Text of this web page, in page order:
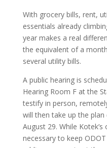
With grocery bills, rent,
essentials already
year makes a real
the equivalent of a
several utility bills.
A public hearing is
Hearing Room F at the
testify in person,
will then take up the
August 29. While
necessary to keep